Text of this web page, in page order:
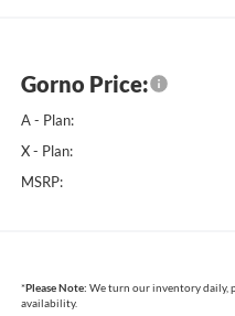
Gorno Price:
A - Plan:
X - Plan:
MSRP:
*Please Note: We turn our inventory daily,
availability.